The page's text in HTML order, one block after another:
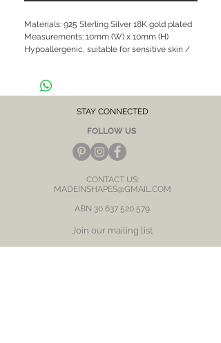
Materials: 925 Sterling Silver 18K gold plated
Measurements: 10mm (W) x 10mm (H)
Hypoallergenic, suitable for sensitive skin /
STAY CONNECTED
FOLLOW US
CONTACT US:
MADEINSHAPES@GMAIL.COM
ABN 30 637 520 579
Join our mailing list